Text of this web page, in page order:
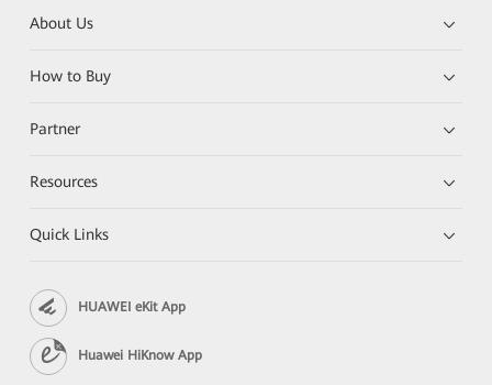
About Us
How to Buy
Partner
Resources
Quick Links
HUAWEI eKit App
Huawei HiKnow App